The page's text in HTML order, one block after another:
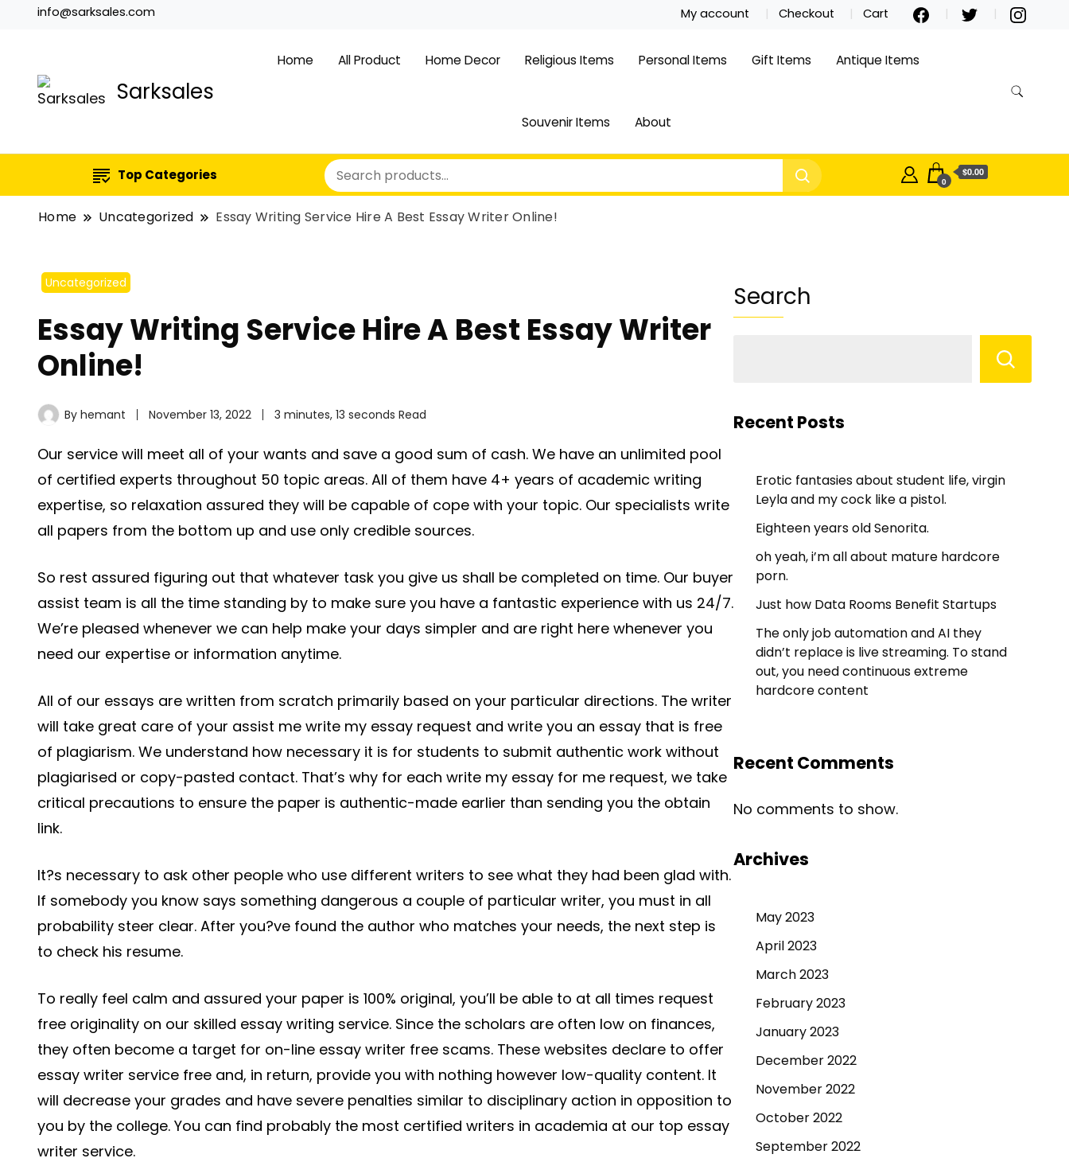
info@sarksales.com My account Checkout Cart
Sarksales
Home All Product Home Decor Religious Items Personal Items Gift Items Antique Items
Souvenir Items About
Top Categories 0
$0.00
Home Uncategorized Essay Writing Service Hire A Best Essay Writer Online!
Uncategorized
Essay Writing Service Hire A Best Essay Writer
Online!
By hemant November 13, 2022 3 minutes, 13 seconds Read
Our service will meet all of your wants and save a good sum of cash. We have an unlimited pool
of certified experts throughout 50 topic areas. All of them have 4+ years of academic writing
expertise, so relaxation assured they will be capable of cope with your topic. Our specialists write
all papers from the bottom up and use only credible sources.
So rest assured figuring out that whatever task you give us shall be completed on time. Our buyer
assist team is all the time standing by to make sure you have a fantastic experience with us 24/7.
We’re pleased whenever we can help make your days simpler and are right here whenever you
need our expertise or information anytime.
All of our essays are written from scratch primarily based on your particular directions. The writer
will take great care of your assist me write my essay request and write you an essay that is free
of plagiarism. We understand how necessary it is for students to submit authentic work without
plagiarised or copy-pasted contact. That’s why for each write my essay for me request, we take
critical precautions to ensure the paper is authentic-made earlier than sending you the obtain
link.
It?s necessary to ask other people who use different writers to see what they had been glad with.
If somebody you know says something dangerous a couple of particular writer, you must in all
probability steer clear. After you?ve found the author who matches your needs, the next step is
to check his resume.
To really feel calm and assured your paper is 100% original, you’ll be able to at all times request
free originality on our skilled essay writing service. Since the scholars are often low on finances,
they often become a target for on-line essay writer free scams. These websites declare to offer
essay writer service free and, in return, provide you with nothing however low-quality content. It
will decrease your grades and have severe penalties similar to disciplinary action in opposition to
you by the college. You can find probably the most certified writers in academia at our top essay
writer service.
Search
Recent Posts
Erotic fantasies about student life, virgin
Leyla and my cock like a pistol.
Eighteen years old Senorita.
oh yeah, i’m all about mature hardcore
porn.
Just how Data Rooms Benefit Startups
The only job automation and AI they
didn’t replace is live streaming. To stand
out, you need continuous extreme
hardcore content
Recent Comments
No comments to show.
Archives
May 2023
April 2023
March 2023
February 2023
January 2023
December 2022
November 2022
October 2022
September 2022